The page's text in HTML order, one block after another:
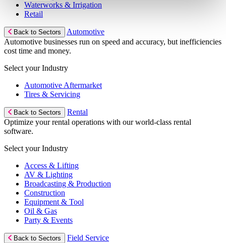
Waterworks & Irrigation
Retail
Back to Sectors
Automotive
Automotive businesses run on speed and accuracy, but inefficiencies
cost time and money.
Select your Industry
Automotive Aftermarket
Tires & Servicing
Back to Sectors
Rental
Optimize your rental operations with our world-class rental
software.
Select your Industry
Access & Lifting
AV & Lighting
Broadcasting & Production
Construction
Equipment & Tool
Oil & Gas
Party & Events
Back to Sectors
Field Service